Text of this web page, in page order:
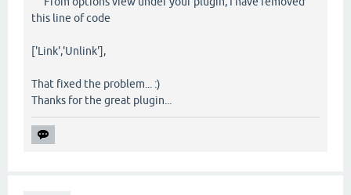
this line of code
['Link','Unlink'],
That fixed the problem... :)
Thanks for the great plugin...